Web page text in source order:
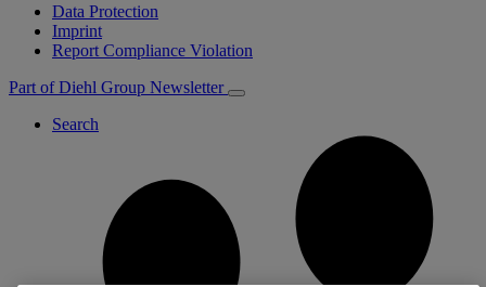
Data Protection
Imprint
Report Compliance Violation
Part of Diehl Group Newsletter
Search